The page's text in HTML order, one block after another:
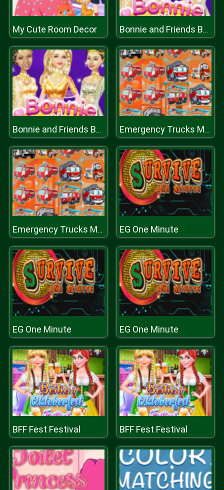
My Cute Room Decor Bonnie and Friends Bollywood
Bonnie and Friends Bollywood Emergency Trucks Match 3
Emergency Trucks Match 3 EG One Minute
EG One Minute EG One Minute
BFF Fest Festival BFF Fest Festival